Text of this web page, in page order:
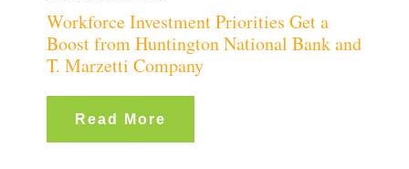
Workforce Investment Priorities Get a
Boost from Huntington National Bank and
T. Marzetti Company
Read More